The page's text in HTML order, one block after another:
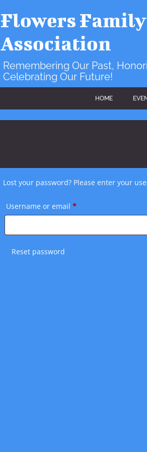
Flowers
Association
Remembering Our Past,
Celebrating Our Future!
HOME
Lost your password? Please enter your
Username or email *Required
Reset password